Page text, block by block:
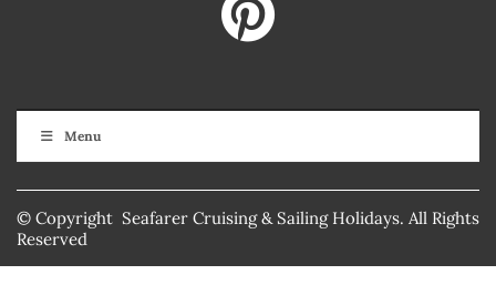
Menu
© Copyright Seafarer Cruising & Sailing Holidays. All Rights
Reserved